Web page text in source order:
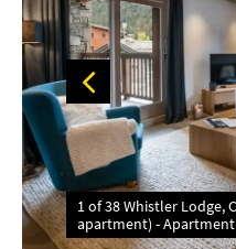
1 of 38 Whistler Lodge,
apartment) - Apartment